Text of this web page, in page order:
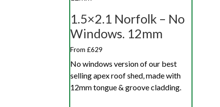
1.5×2.1 Norfolk – No
Windows. 12mm
From £629
No windows version of our best
selling apex roof shed, made with
12mm tongue & groove cladding.